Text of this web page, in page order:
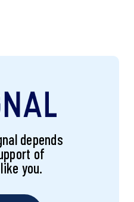
depends
of
you.